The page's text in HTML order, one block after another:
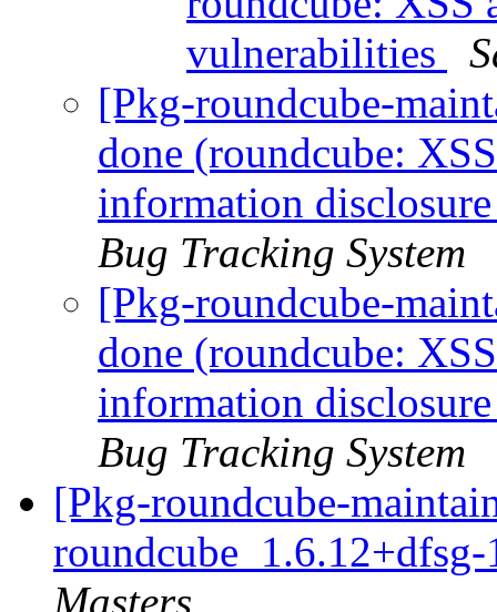
vulnerabilities
[Pkg-roundcube-
done (roundcube:
information
Bug Tracking System
[Pkg-roundcube-
done (roundcube:
information
Bug Tracking System
[Pkg-roundcube-
Masters